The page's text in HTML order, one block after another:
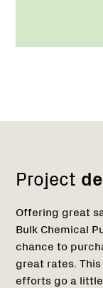
Project
Offering great
Bulk Chemical
chance to
great rates.
efforts go a
Name:
Role:
Email:
Network